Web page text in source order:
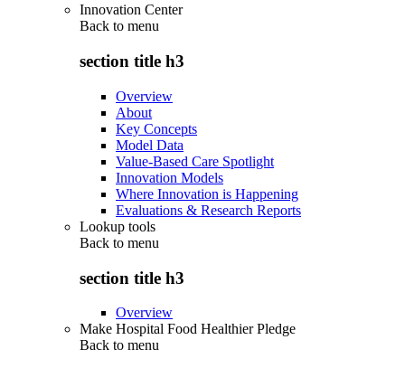
Innovation Center
Back to menu
section title h3
Overview
About
Key Concepts
Model Data
Value-Based Care Spotlight
Innovation Models
Where Innovation is Happening
Evaluations & Research Reports
Lookup tools
Back to menu
section title h3
Overview
Make Hospital Food Healthier Pledge
Back to menu